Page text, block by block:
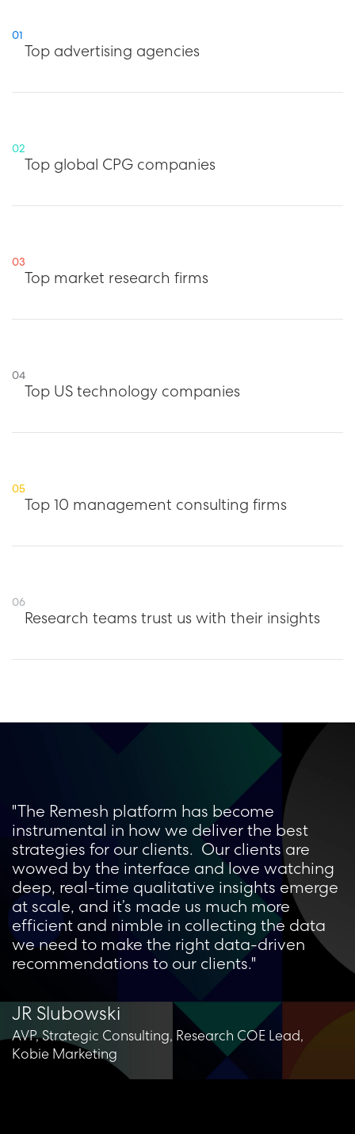
01
Top advertising agencies
02
Top global CPG companies
03
Top market research firms
04
Top US technology companies
05
Top 10 management consulting firms
06
Research teams trust us with their insights
"The Remesh platform has become
instrumental in how we deliver the best
strategies for our clients. Our clients are
wowed by the interface and love watching
deep, real-time qualitative insights emerge
at scale, and it’s made us much more
efficient and nimble in collecting the data
we need to make the right data-driven
recommendations to our clients."
JR Slubowski
AVP, Strategic Consulting, Research COE Lead,
Kobie Marketing